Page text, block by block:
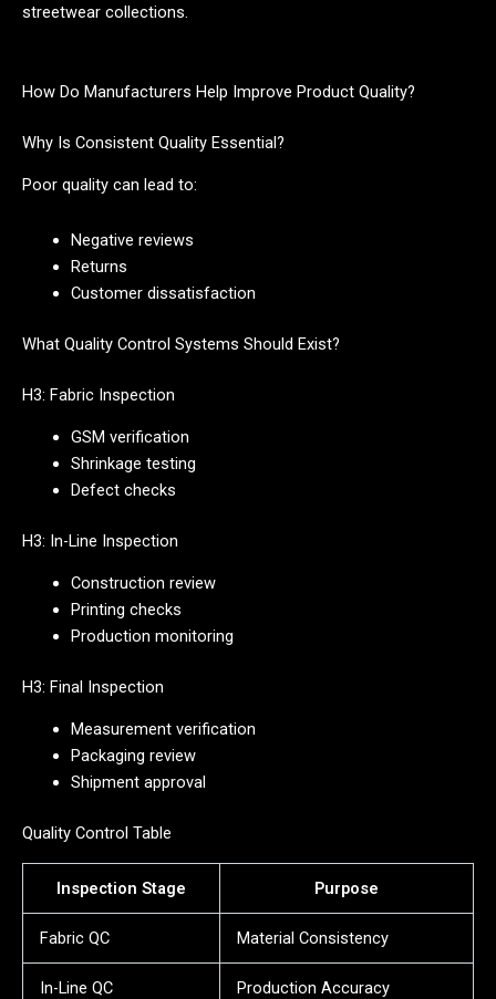
streetwear collections.
How Do Manufacturers Help Improve Product Quality?
Why Is Consistent Quality Essential?
Poor quality can lead to:
Negative reviews
Returns
Customer dissatisfaction
What Quality Control Systems Should Exist?
H3: Fabric Inspection
GSM verification
Shrinkage testing
Defect checks
H3: In-Line Inspection
Construction review
Printing checks
Production monitoring
H3: Final Inspection
Measurement verification
Packaging review
Shipment approval
Quality Control Table
Inspection Stage Purpose
Fabric QC Material Consistency
In-Line QC Production Accuracy